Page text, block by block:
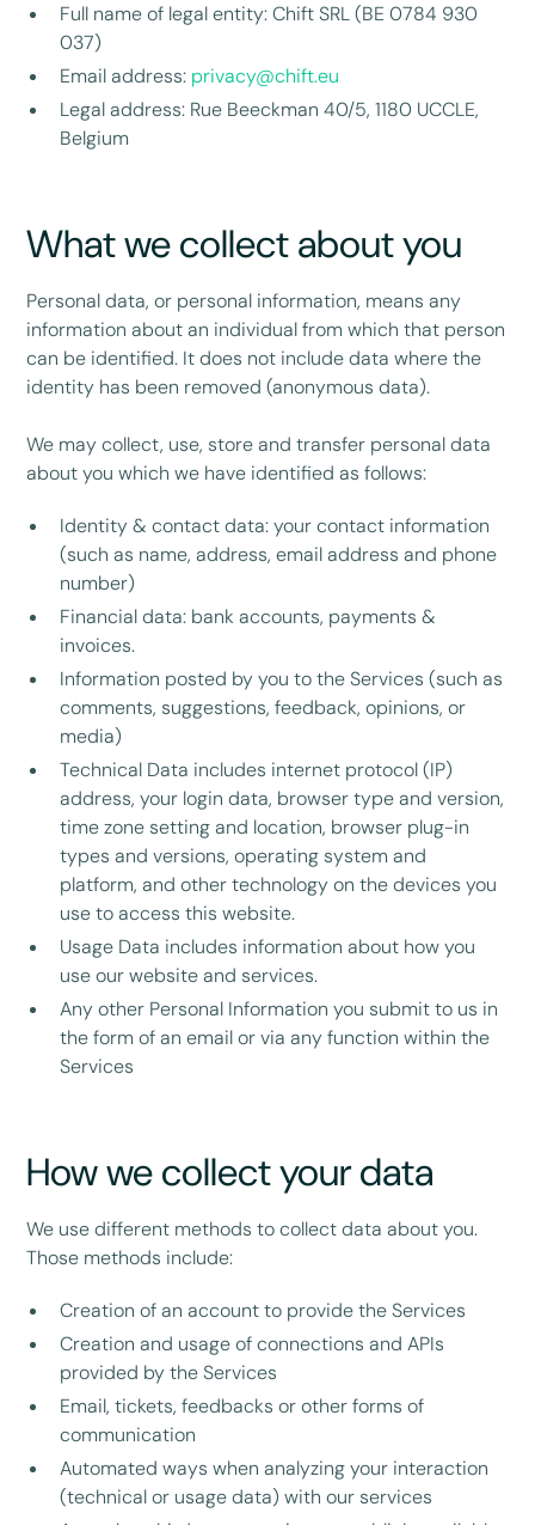
Full name of legal entity: Chift SRL (BE 0784 930
037)
Email address: privacy@chift.eu
Legal address: Rue Beeckman 40/5, 1180 UCCLE,
Belgium
What we collect about you
Personal data, or personal information, means any
information about an individual from which that person
can be identified. It does not include data where the
identity has been removed (anonymous data).
We may collect, use, store and transfer personal data
about you which we have identified as follows:
Identity & contact data: your contact information
(such as name, address, email address and phone
number)
Financial data: bank accounts, payments &
invoices.
Information posted by you to the Services (such as
comments, suggestions, feedback, opinions, or
media)
Technical Data includes internet protocol (IP)
address, your login data, browser type and version,
time zone setting and location, browser plug-in
types and versions, operating system and
platform, and other technology on the devices you
use to access this website.
Usage Data includes information about how you
use our website and services.
Any other Personal Information you submit to us in
the form of an email or via any function within the
Services
How we collect your data
We use different methods to collect data about you.
Those methods include:
Creation of an account to provide the Services
Creation and usage of connections and APIs
provided by the Services
Email, tickets, feedbacks or other forms of
communication
Automated ways when analyzing your interaction
(technical or usage data) with our services